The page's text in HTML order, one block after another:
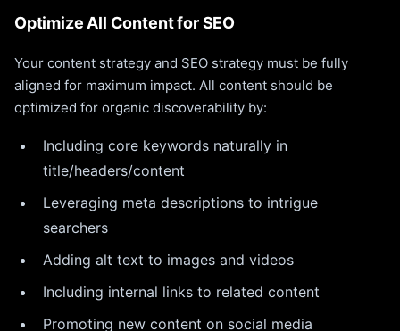
Optimize All Content for SEO
Your content strategy and SEO strategy must be fully
aligned for maximum impact. All content should be
optimized for organic discoverability by:
Including core keywords naturally in
title/headers/content
Leveraging meta descriptions to intrigue
searchers
Adding alt text to images and videos
Including internal links to related content
Promoting new content on social media